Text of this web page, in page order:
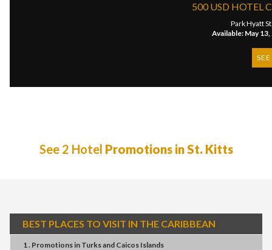
500 USD HOTEL
Park Hyatt
Available: May
See 2 Hotel Promotions in St. Kitts
BEST PLACES TO VISIT IN THE CARIBBEAN
1 . Promotionsin Turks and Caicos Islands